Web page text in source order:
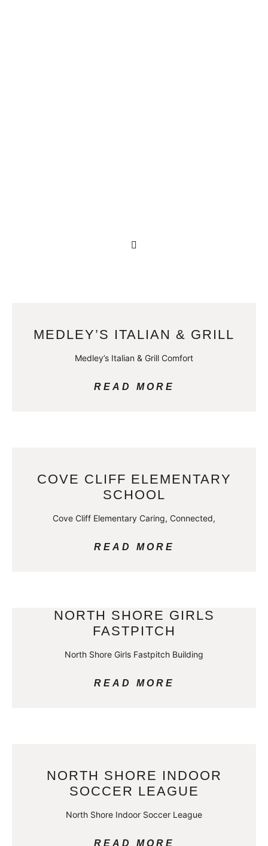
MEDLEY’S ITALIAN & GRILL
Medley’s Italian & Grill Comfort
READ MORE
COVE CLIFF ELEMENTARY
SCHOOL
Cove Cliff Elementary Caring, Connected,
READ MORE
NORTH SHORE GIRLS
FASTPITCH
North Shore Girls Fastpitch Building
READ MORE
NORTH SHORE INDOOR
SOCCER LEAGUE
North Shore Indoor Soccer League
READ MORE